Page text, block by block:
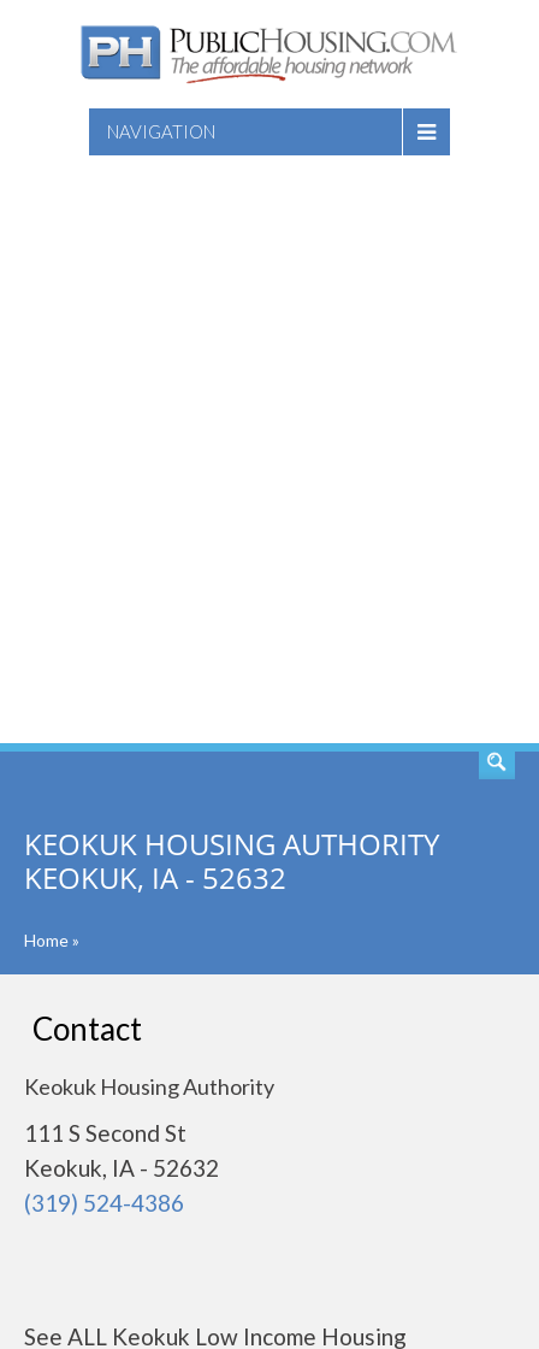
NAVIGATION
KEOKUK HOUSING AUTHORITY
KEOKUK, IA - 52632
Home»
Contact
Keokuk Housing Authority
111 S Second St
Keokuk, IA - 52632
(319) 524-4386
See ALL Keokuk Low Income Housing